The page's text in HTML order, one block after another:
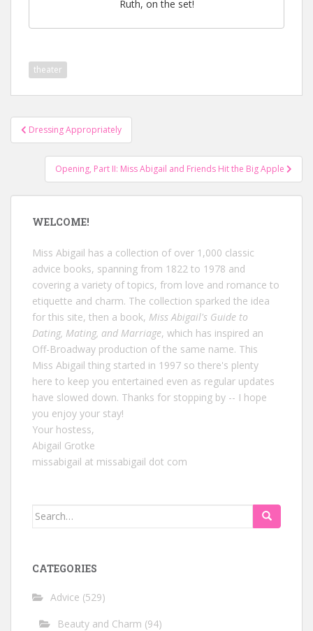
Ruth, on the set!
theater
Post
navigation
Dressing Appropriately
Opening, Part II: Miss Abigail and Friends Hit the Big Apple
WELCOME!
Miss Abigail has a collection of over 1,000 classic
advice books, spanning from 1822 to 1978 and
covering a variety of topics, from love and romance to
etiquette and charm. The collection sparked the idea
for this site, then a book, Miss Abigail's Guide to
Dating, Mating, and Marriage, which has inspired an
Off-Broadway production of the same name. This
Miss Abigail thing started in 1997 so there's plenty
here to keep you entertained even as regular updates
have slowed down. Thanks for stopping by -- I hope
you enjoy your stay!
Your hostess,
Abigail Grotke
missabigail at missabigail dot com
Search
CATEGORIES
Advice (529)
Beauty and Charm (94)